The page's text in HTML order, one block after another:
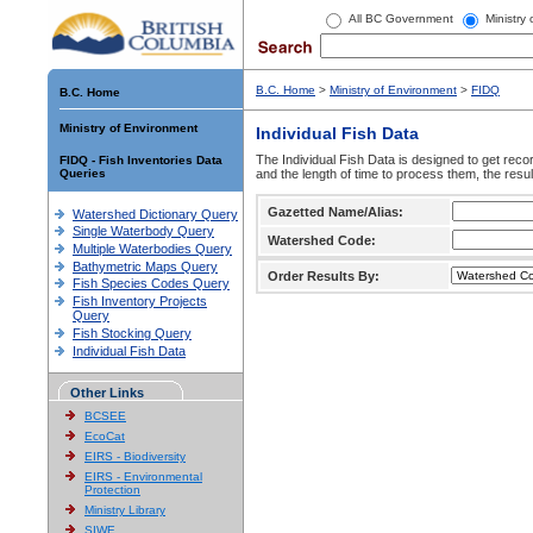
All BC Government Ministry
B.C. Home
Ministry of Environment
FIDQ - Fish Inventories Data
Queries
Watershed Dictionary Query
Single Waterbody Query
Multiple Waterbodies Query
Bathymetric Maps Query
Fish Species Codes Query
Fish Inventory Projects
Query
Fish Stocking Query
Individual Fish Data
Other Links
BCSEE
EcoCat
EIRS - Biodiversity
EIRS - Environmental
Protection
Ministry Library
SIWE
B.C. Home > Ministry of Environment > FIDQ
Individual Fish Data
The Individual Fish Data is designed to get
and the length of time to process them, the
Gazetted Name/Alias:
Watershed Code:
Order Results By: